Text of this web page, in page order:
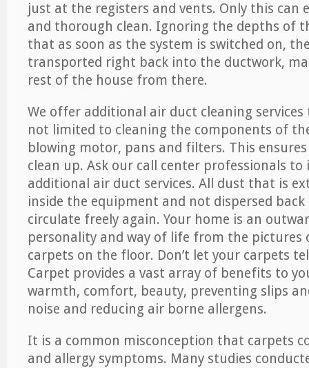
just at the registers and vents. Only this can
and thorough clean. Ignoring the depths of
that as soon as the system is switched on,
transported right back into the ductwork,
rest of the house from there.
We offer additional air duct cleaning
not limited to cleaning the components of
blowing motor, pans and filters. This
clean up. Ask our call center professionals
additional air duct services. All dust that is
inside the equipment and not dispersed
circulate freely again. Your home is an
personality and way of life from the pictures
carpets on the floor. Don’t let your carpets
Carpet provides a vast array of benefits to
warmth, comfort, beauty, preventing slips
noise and reducing air borne allergens.
It is a common misconception that carpets
and allergy symptoms. Many studies